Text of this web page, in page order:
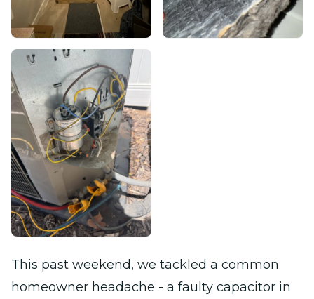
This past weekend, we tackled a common
homeowner headache - a faulty capacitor in